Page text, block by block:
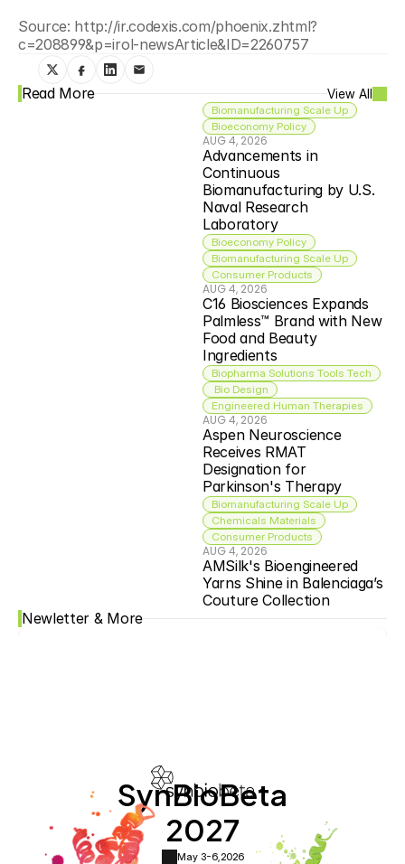
Source: http://ir.codexis.com/phoenix.zhtml?
c=208899&p=irol-newsArticle&ID=2260757
Read More View All
Biomanufacturing Scale Up
Bioeconomy Policy
AUG 4, 2026
Advancements in
Continuous
Biomanufacturing by U.S.
Naval Research
Laboratory
Bioeconomy Policy
Biomanufacturing Scale Up
Consumer Products
AUG 4, 2026
C16 Biosciences Expands
Palmless™ Brand with New
Food and Beauty
Ingredients
Biopharma Solutions Tools Tech
Bio Design
Engineered Human Therapies
AUG 4, 2026
Aspen Neuroscience
Receives RMAT
Designation for
Parkinson's Therapy
Biomanufacturing Scale Up
Chemicals Materials
Consumer Products
AUG 4, 2026
AMSilk's Bioengineered
Yarns Shine in Balenciaga’s
Couture Collection
Newletter & More
SynBioBeta
2027
May 3-6, 2026